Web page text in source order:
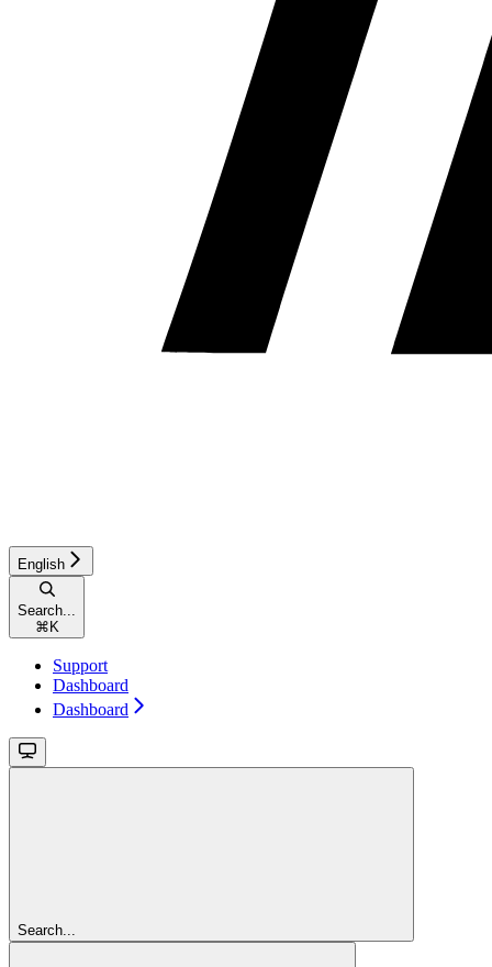
English
Search...
⌘ K
Support
Dashboard
Dashboard
Search...